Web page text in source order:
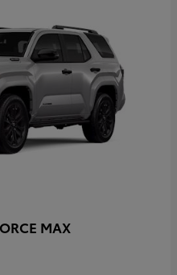
MAX